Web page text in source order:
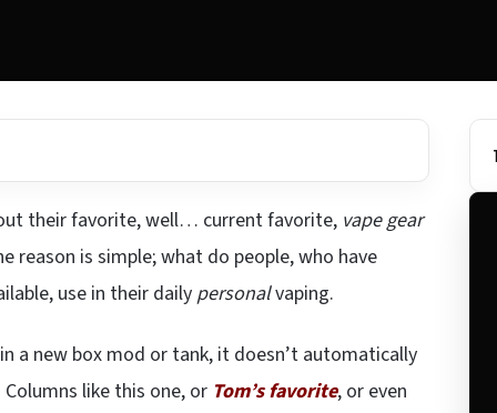
their favorite, well… current favorite, vape gear
reason is simple; what do people, who have
use in their daily personalvaping.
a new box mod or tank, it doesn’t automatically
like this one, or Tom’s favorite, or even